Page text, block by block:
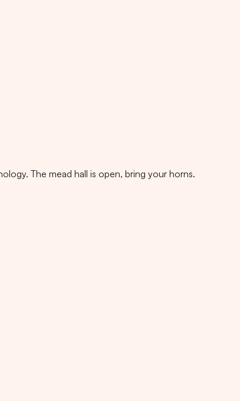
The mead hall is open, bring your horns.